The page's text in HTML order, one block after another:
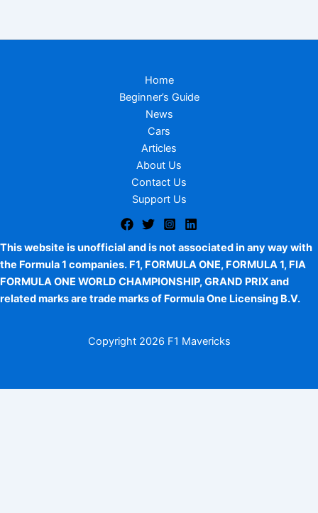
Home
Beginner’s Guide
News
Cars
Articles
About Us
Contact Us
Support Us
This website is unofficial and is not associated in any way with
the Formula 1 companies. F1, FORMULA ONE, FORMULA 1, FIA
FORMULA ONE WORLD CHAMPIONSHIP, GRAND PRIX and
related marks are trade marks of Formula One Licensing B.V.
Copyright 2026 F1 Mavericks